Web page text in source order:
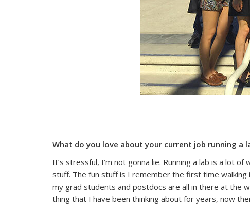
What do you love about your current job running a
It’s stressful, I’m not gonna lie. Running a lab is a lot
stuff. The fun stuff is I remember the first time
my grad students and postdocs are all in there at the
thing that I have been thinking about for years, now